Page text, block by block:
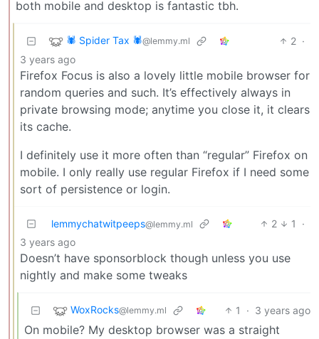
both mobile and desktop is fantastic tbh.
🕷️ Spider Tax 🕷️@lemmy.ml 2 ·
3 years ago
Firefox Focus is also a lovely little mobile browser for
random queries and such. It’s effectively always in
private browsing mode; anytime you close it, it clears
its cache.
I definitely use it more often than “regular” Firefox on
mobile. I only really use regular Firefox if I need some
sort of persistence or login.
lemmychatwitpeeps@lemmy.ml 2 1
·
3 years ago
Doesn’t have sponsorblock though unless you use
nightly and make some tweaks
WoxRocks@lemmy.ml 1 · 3 years ago
On mobile? My desktop browser was a straight